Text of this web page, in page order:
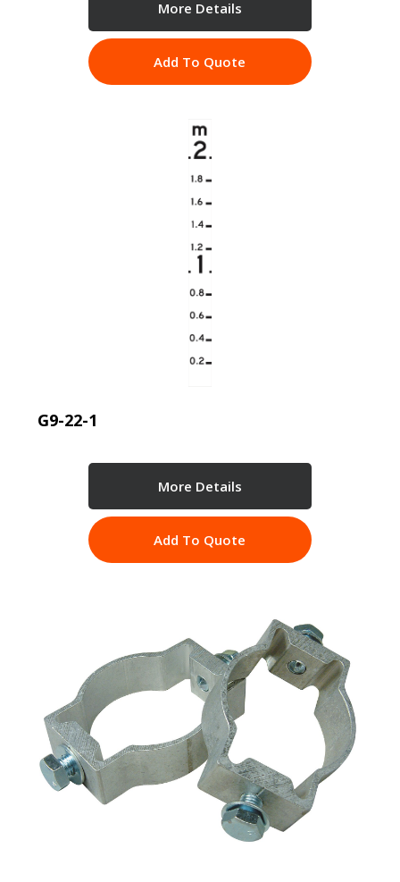
More Details
Add To Quote
G9-22-1
More Details
Add To Quote